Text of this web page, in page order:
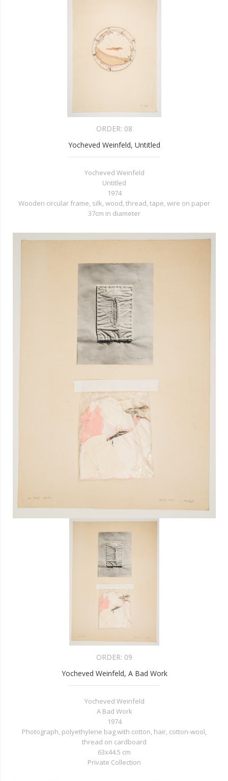
ORDER: 08
Yocheved Weinfeld, Untitled
Yocheved Weinfeld
Untitled
1974
Wooden circular frame, silk, wood, thread, tape, wire on paper
37cm in diameter
ORDER: 09
Yocheved Weinfeld, A Bad Work
Yocheved Weinfeld
A Bad Work
1974
Photograph, polyethylene bag with cotton, hair, cotton-wool,
thread on cardboard
63x44.5 cm
Private Collection